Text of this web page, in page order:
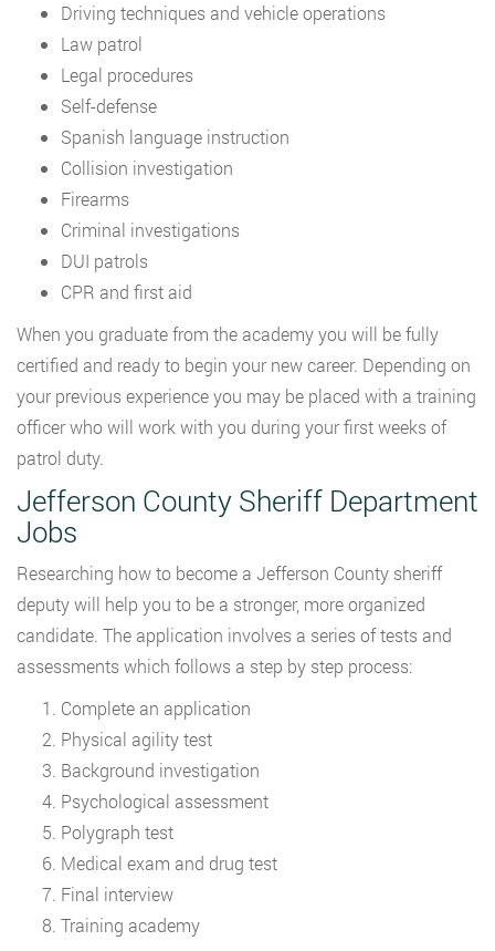
Driving techniques and vehicle operations
Law patrol
Legal procedures
Self-defense
Spanish language instruction
Collision investigation
Firearms
Criminal investigations
DUI patrols
CPR and first aid
When you graduate from the academy you will be fully
certified and ready to begin your new career. Depending on
your previous experience you may be placed with a training
officer who will work with you during your first weeks of
patrol duty.
Jefferson County Sheriff Department
Jobs
Researching how to become a Jefferson County sheriff
deputy will help you to be a stronger, more organized
candidate. The application involves a series of tests and
assessments which follows a step by step process:
Complete an application
Physical agility test
Background investigation
Psychological assessment
Polygraph test
Medical exam and drug test
Final interview
Training academy